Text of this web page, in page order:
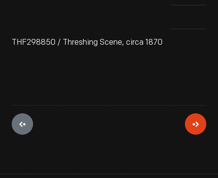
THF298850 / Threshing Scene, circa 1870